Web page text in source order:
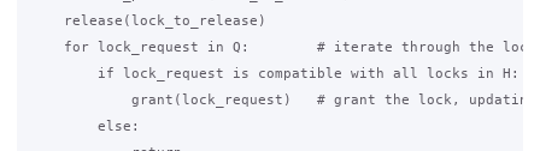
    release(lock_to_release)
for lock_request in Q:        # iterate through the
        if lock_request is compatible with all locks in H:
grant(lock_request)   # grant the lock,
        else: